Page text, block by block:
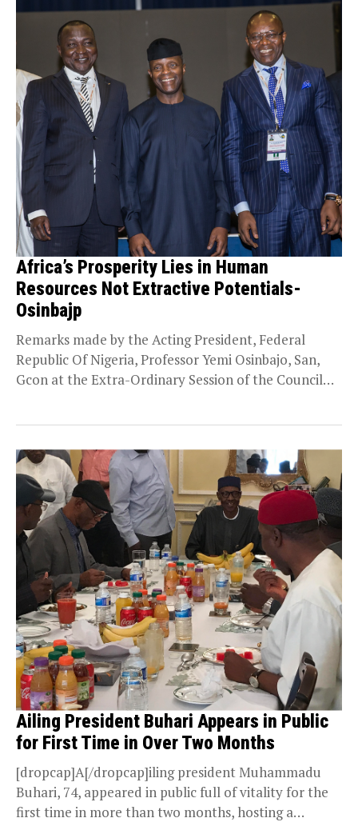
Africa’s Prosperity Lies in Human
Resources Not Extractive Potentials-
Osinbajp
Remarks made by the Acting President, Federal
Republic Of Nigeria, Professor Yemi Osinbajo, San,
Gcon at the Extra-Ordinary Session of the Council
Ailing President Buhari Appears in Public
for First Time in Over Two Months
[dropcap]A[/dropcap]iling president Muhammadu
Buhari, 74, appeared in public full of vitality for the
first time in more than two months, hosting a